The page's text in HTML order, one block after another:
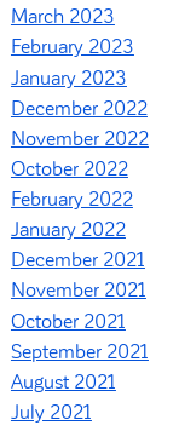
March 2023
February 2023
January 2023
December 2022
November 2022
October 2022
February 2022
January 2022
December 2021
November 2021
October 2021
September 2021
August 2021
July 2021